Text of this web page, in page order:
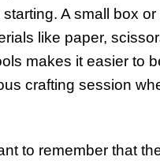
starting. A small box
like paper,
makes it easier to
crafting session
to remember that